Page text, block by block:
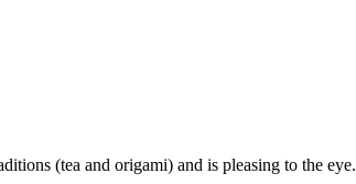
(tea and origami) and is pleasing to the eye.